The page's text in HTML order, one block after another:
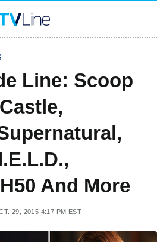
Line: Scoop
And More
29, 2015 4:17 PM EST